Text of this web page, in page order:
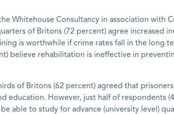
Whitehouse Consultancy in association with
of Britons (72 percent) agree increased
is worthwhile if crime rates fall in the long
believe rehabilitation is ineffective in
of Britons (62 percent) agreed that
education. However, just half of respondents
able to study for advance (university level)